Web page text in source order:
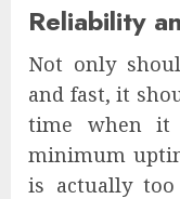
Reliability
Not only
and fast, it
time when it
minimum
is actually